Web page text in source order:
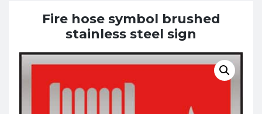
Fire hose symbol brushed
stainless steel sign